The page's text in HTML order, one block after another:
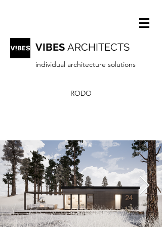
VIBES ARCHITECTS
individual architecture solutions
RODO